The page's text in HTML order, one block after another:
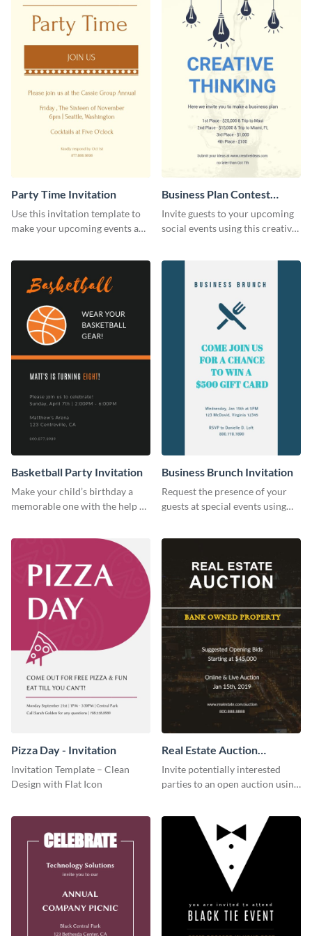
Party Time Invitation
Use this invitation template to
make your upcoming events a
Business Plan Contest
Invitation
Invite guests to your upcoming
social events using this creative
Basketball Party Invitation
Make your child’s birthday a
memorable one with the help of
Business Brunch Invitation
Request the presence of your
guests at special events using
Pizza Day - Invitation
Invitation Template – Clean
Design with Flat Icon
Real Estate Auction
Invitation
Invite potentially interested
parties to an open auction using